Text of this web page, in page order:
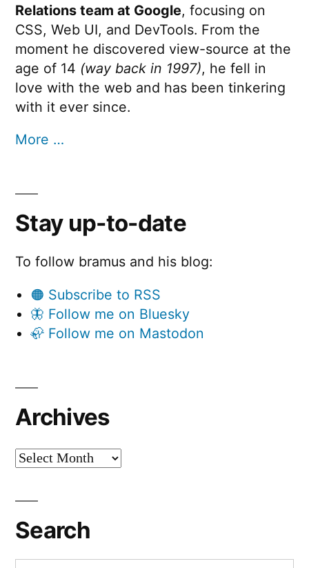
Relations team at Google, focusing on
CSS, Web UI, and DevTools. From the
moment he discovered view-source at the
age of 14 (way back in 1997), he fell in
love with the web and has been tinkering
with it ever since.
More …
Stay up-to-date
To follow bramus and his blog:
🟠 Subscribe to RSS
🦋 Follow me on Bluesky
🦣 Follow me on Mastodon
Archives
Archives
Search